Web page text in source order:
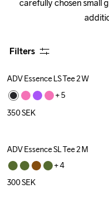
carefully chosen small
Filters
ADV Essence LS Tee 2 W
+ 5
350SEK
ADV Essence SL Tee 2 M
+ 4
300SEK